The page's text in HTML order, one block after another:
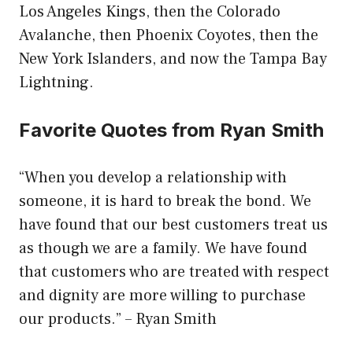
Los Angeles Kings, then the Colorado
Avalanche, then Phoenix Coyotes, then the
New York Islanders, and now the Tampa Bay
Lightning.
Favorite Quotes from Ryan Smith
“When you develop a relationship with
someone, it is hard to break the bond. We
have found that our best customers treat us
as though we are a family. We have found
that customers who are treated with respect
and dignity are more willing to purchase
our products.” – Ryan Smith